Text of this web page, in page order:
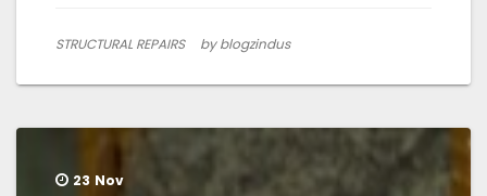
STRUCTURAL REPAIRS by blogzindus
23 Nov